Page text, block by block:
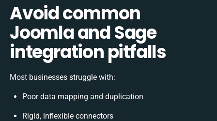
Avoid common
Joomla and Sage
integration pitfalls
Most businesses struggle with:
Poor data mapping and duplication
Rigid, inflexible connectors